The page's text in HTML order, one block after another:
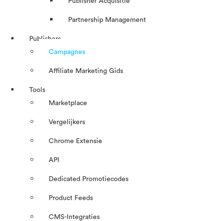
Partnership Management
Publishers
Campagnes
Affiliate Marketing Gids
Tools
Marketplace
Vergelijkers
Chrome Extensie
API
Dedicated Promotiecodes
Product Feeds
CMS-Integraties